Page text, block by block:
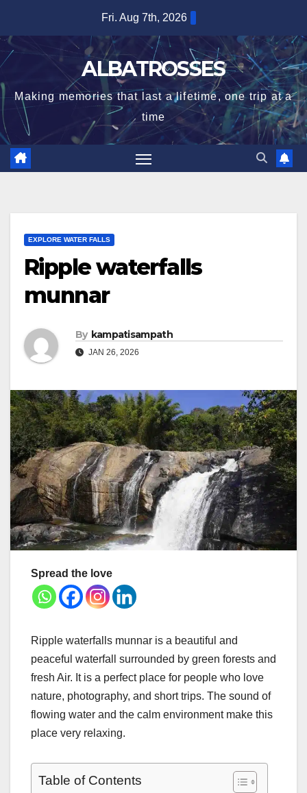
content
Fri. Aug 7th, 2026
ALBATROSSES
Making memories that last a lifetime, one trip at a
time
EXPLORE WATER FALLS
Ripple waterfalls
munnar
By kampatisampath
JAN 26, 2026
Spread the love
Ripple waterfalls munnar is a beautiful and
peaceful waterfall surrounded by green forests and
fresh Air. It is a perfect place for people who love
nature, photography, and short trips. The sound of
flowing water and the calm environment make this
place very relaxing.
Table of Contents